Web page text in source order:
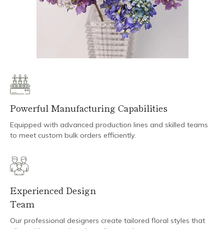
Powerful Manufacturing Capabilities
Equipped with advanced production lines and skilled teams
to meet custom bulk orders efficiently.
Experienced Design
Team
Our professional designers create tailored floral styles that